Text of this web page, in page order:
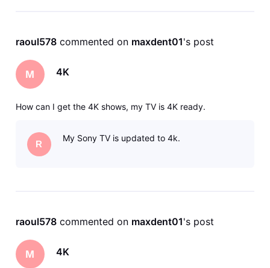
raoul578 commented on maxdent01's post
M 4K
How can I get the 4K shows, my TV is 4K ready.
R
My Sony TV is updated to 4k.
raoul578 commented on maxdent01's post
M 4K